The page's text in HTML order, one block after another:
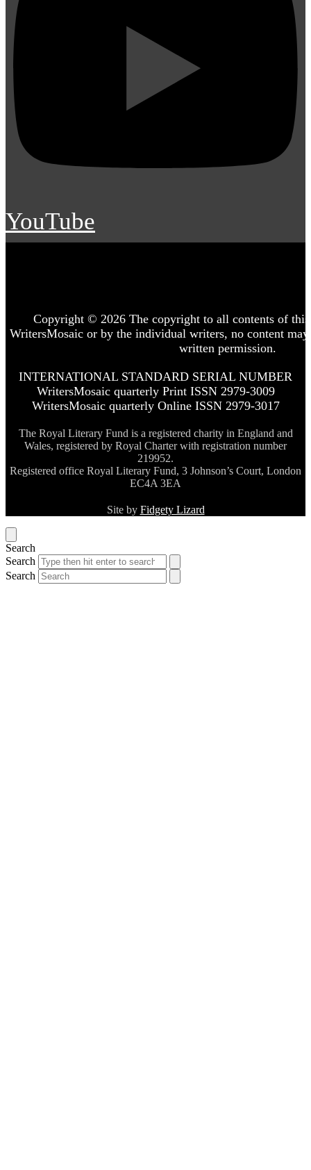
YouTube
Copyright © 2026 The copyright to all contents of
WritersMosaic or by the individual writers, no content
written permission.
INTERNATIONAL STANDARD SERIAL NUMBER
WritersMosaic quarterly Print ISSN 2979-3009
WritersMosaic quarterly Online ISSN 2979-3017
The Royal Literary Fund is a registered charity in England and
Wales, registered by Royal Charter with registration number
219952.
Registered office Royal Literary Fund, 3 Johnson’s Court, London
EC4A 3EA
Site by Fidgety Lizard
Search
Search
Search